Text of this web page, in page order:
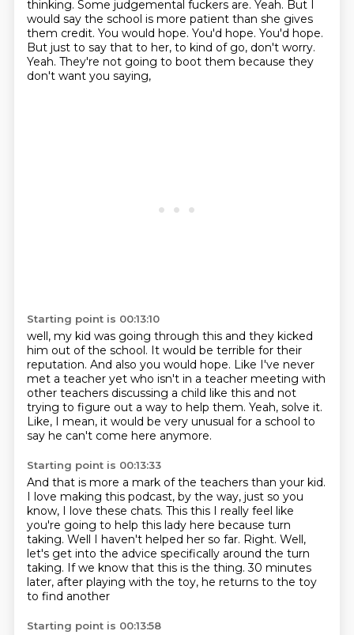
thinking. Some judgemental fuckers are. Yeah. But I
would say the school is more patient than she gives
them credit. You would hope. You'd hope. You'd hope.
But just to say that to her, to kind of go, don't worry.
Yeah. They're not going to boot them because they
don't want you saying,
Starting point is 00:13:10
well, my kid was going through this and they kicked
him out of the school. It would be terrible for their
reputation. And also you would hope. Like I've never
met a teacher yet who isn't in a teacher meeting with
other teachers discussing a child like this and not
trying to figure out a way to help them. Yeah, solve it.
Like, I mean, it would be very unusual for a school to
say he can't come here anymore.
Starting point is 00:13:33
And that is more a mark of the teachers than your kid.
I love making this podcast, by the way, just so you
know, I love these chats. This this I really feel like
you're going to help this lady here because turn
taking. Well I haven't helped her so far. Right. Well,
let's get into the advice specifically around the turn
taking. If we know that this is the thing.30 minutes
later, after playing with the toy, he returns to the toy
to find another
Starting point is 00:13:58